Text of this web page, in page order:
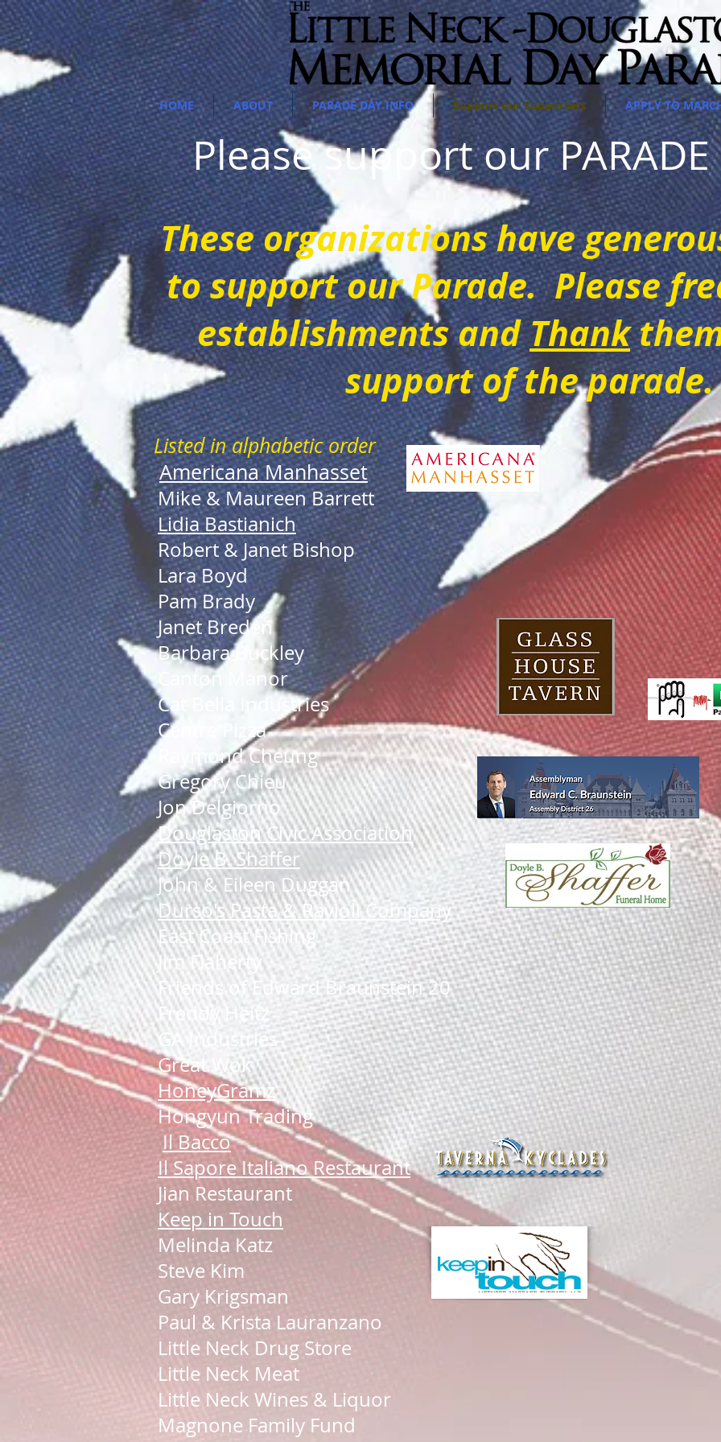
HOME ABOUT PARADE DAY INFO Support our Supporters APPLY TO
Please support our PARADE
These organizations have
to support our Parade. Please
establishments andThank
support of the
Listed in alphabetic order
Americana Manhasset
Mike & Maureen Barrett
Lidia Bastianich
Robert & Janet Bishop
Lara Boyd
Pam Brady
Janet Breden
Barbara Buckley
Canton Manor
Cat Bella Industries
Centre Pizza
Raymond Cheung
Gregory Chieu
Jon Delgiorno
Douglaston Civic Association
Doyle B. Shaffer
John & Eileen Duggan
Durso's Pasta & Ravioli Company
East Coast Fishing
Jim Flaherty
Friends of Edward Braunstein 20
Freddy Heitz
GA Industries
Great Wok
HoneyGramz
Hongyun Trading
Il Bacco
Il Sapore Italiano Restaurant
Jian Restaurant
Keep in Touch
Melinda Katz
Steve Kim
Gary Krigsman
Paul & Krista Lauranzano
Little Neck Drug Store
Little Neck Meat
Little Neck Wines & Liquor
Magnone Family Fund